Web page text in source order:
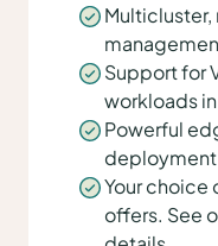
Support for
workloads
Powerful
Your
offers. See